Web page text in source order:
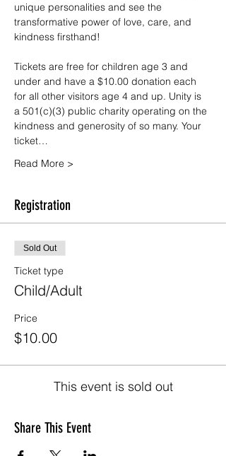
unique personalities and see the
transformative power of love, care, and
kindness firsthand!
Tickets are free for children age 3 and
under and have a $10.00 donation each
for all other visitors age 4 and up. Unity is
a 501(c)(3) public charity operating on the
kindness and generosity of so many. Your
ticket…
Read More >
Registration
Sold Out
Ticket type
Child/Adult
Price
$10.00
This event is sold out
Share This Event